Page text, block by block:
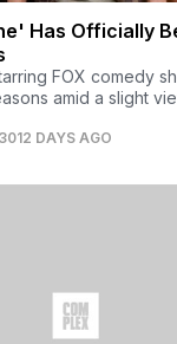
Has Officially
FOX comedy
amid a slight
3012 DAYS AGO